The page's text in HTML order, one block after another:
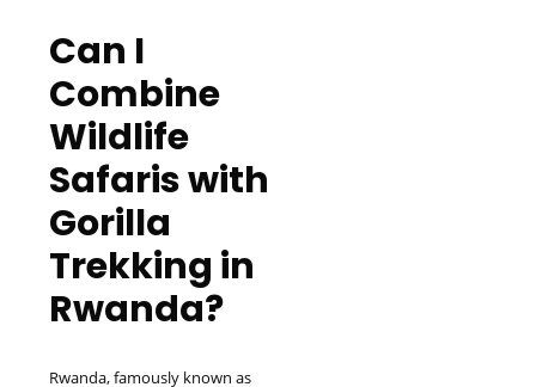
Can I
Combine
Wildlife
Safaris with
Gorilla
Trekking in
Rwanda?
Rwanda, famously known as